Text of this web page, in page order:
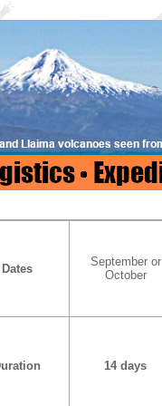
Dates
September or
October
14 days